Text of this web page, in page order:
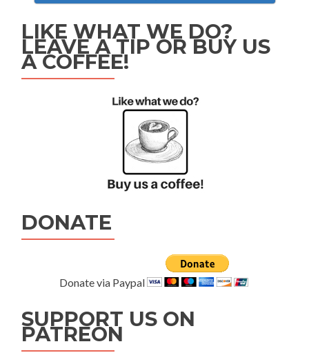
LIKE WHAT WE DO?
LEAVE A TIP OR BUY US
A COFFEE!
DONATE
Donate via Paypal
SUPPORT US ON
PATREON